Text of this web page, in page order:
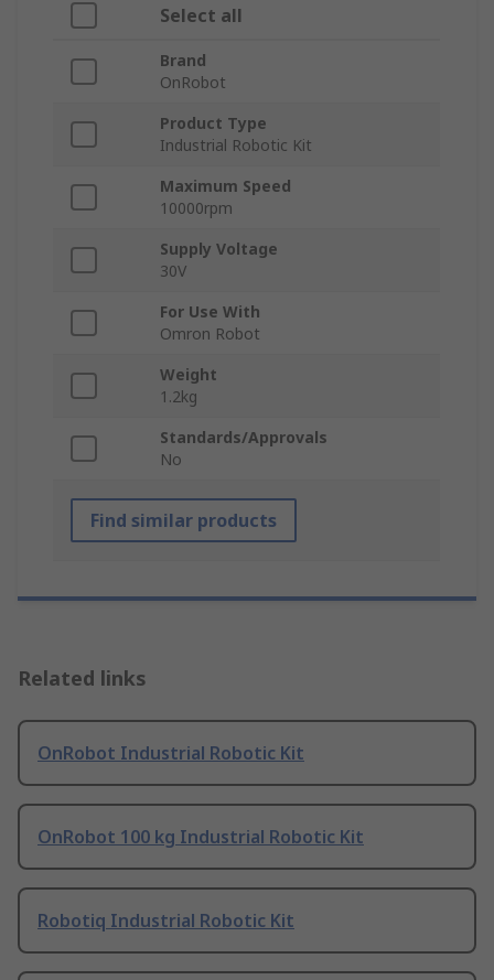
Select all
Brand
OnRobot
Product Type
Industrial Robotic Kit
Maximum Speed
10000rpm
Supply Voltage
30V
For Use With
Omron Robot
Weight
1.2kg
Standards/Approvals
No
Find similar products
Related links
OnRobot Industrial Robotic Kit
OnRobot 100 kg Industrial Robotic Kit
Robotiq Industrial Robotic Kit